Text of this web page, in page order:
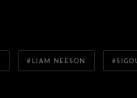
LIAM NEESON